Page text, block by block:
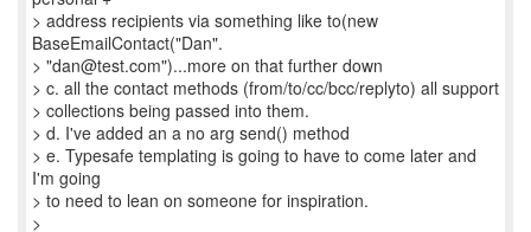
> address recipients via something like to(new
BaseEmailContact("Dan".
> "dan@test.com")...more on that further down
> c. all the contact methods (from/to/cc/bcc/replyto) all support
> collections being passed into them.
> d. I've added an a no arg send() method
> e. Typesafe templating is going to have to come later and
I'm going
> to need to lean on someone for inspiration.